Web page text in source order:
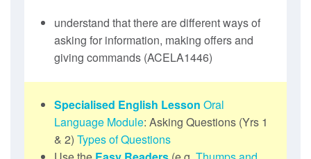
understand that there are different ways of
asking for information, making offers and
giving commands (ACELA1446)
Specialised English Lesson Oral
Language Module: Asking Questions (Yrs 1
& 2) Types of Questions